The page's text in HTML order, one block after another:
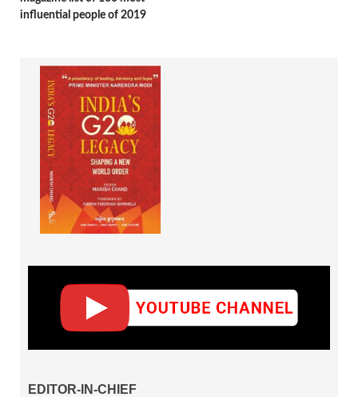
influential people of 2019
EDITOR-IN-CHIEF